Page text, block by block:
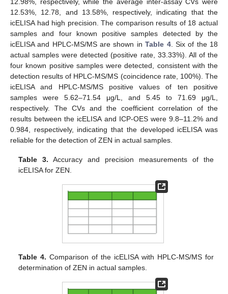
12.53%, 12.78, and 13.58%, respectively, indicating that the
icELISA had high precision. The comparison results of 18 actual
samples and four known positive samples detected by the
icELISA and HPLC-MS/MS are shown inTable 4. Six of the 18
actual samples were detected (positive rate, 33.33%). All of the
four known positive samples were detected, consistent with the
detection results of HPLC-MS/MS (coincidence rate, 100%). The
icELISA and HPLC-MS/MS positive values of ten positive
samples were 5.62–71.54 μg/L, and 5.45 to 71.69 μg/L,
respectively. The CVs and the coefficient correlation of the
results between the icELISA and ICP-OES were 9.8–11.2% and
0.984, respectively, indicating that the developed icELISA was
reliable for the detection of ZEN in actual samples.
Table 3. Accuracy and precision measurements of the
icELISA for ZEN.
Table 4. Comparison of the icELISA with HPLC-MS/MS for
determination of ZEN in actual samples.